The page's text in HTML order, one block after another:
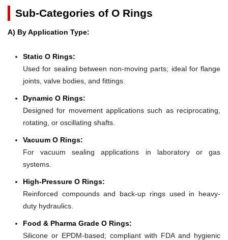
Sub-Categories of O Rings
A) By Application Type:
Static O Rings:
Used for sealing between non-moving parts; ideal for flange
joints, valve bodies, and fittings.
Dynamic O Rings:
Designed for movement applications such as reciprocating,
rotating, or oscillating shafts.
Vacuum O Rings:
For vacuum sealing applications in laboratory or gas
systems.
High-Pressure O Rings:
Reinforced compounds and back-up rings used in heavy-
duty hydraulics.
Food & Pharma Grade O Rings:
Silicone or EPDM-based; compliant with FDA and hygienic